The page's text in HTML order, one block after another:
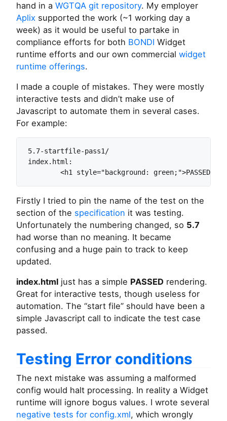
hand in a WGTQA git repository. My employer
Aplix supported the work (~1 working day a
week) as it would be useful to partake in
compliance efforts for both BONDI Widget
runtime efforts and our own commercial widget
runtime offerings.
I made a couple of mistakes. They were mostly
interactive tests and didn’t make use of
Javascript to automate them in several cases.
For example:
5.7-startfile-pass1/
index.html:
Firstly I tried to pin the name of the test on the
section of the specification it was testing.
Unfortunately the numbering changed, so 5.7
had worse than no meaning. It became
confusing and a huge pain to track to keep
updated.
index.html just has a simple PASSED rendering.
Great for interactive tests, though useless for
automation. The “start file” should have been a
simple Javascript call to indicate the test case
passed.
Testing Error conditions
The next mistake was assuming a malformed
config would halt processing. In reality a Widget
runtime will ignore bogus values. I wrote several
negative tests for config.xml, which wrongly